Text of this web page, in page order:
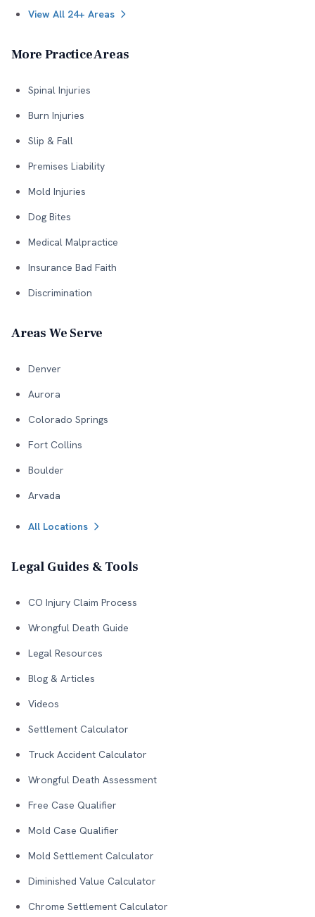
View All 24+ Areas
More Practice Areas
Spinal Injuries
Burn Injuries
Slip & Fall
Premises Liability
Mold Injuries
Dog Bites
Medical Malpractice
Insurance Bad Faith
Discrimination
Areas We Serve
Denver
Aurora
Colorado Springs
Fort Collins
Boulder
Arvada
All Locations
Legal Guides & Tools
CO Injury Claim Process
Wrongful Death Guide
Legal Resources
Blog & Articles
Videos
Settlement Calculator
Truck Accident Calculator
Wrongful Death Assessment
Free Case Qualifier
Mold Case Qualifier
Mold Settlement Calculator
Diminished Value Calculator
Chrome Settlement Calculator